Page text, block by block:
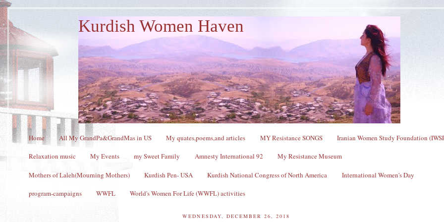
Kurdish Women Haven
Home All My GrandPa&GrandMas in US My quates,poems,and articles MY Resistance SONGS Iranian Women Study Foundation
Relaxation music My Events my Sweet Family Amnesty International 92 My Resistance Museum
Mothers of Laleh(Mourning Mothers) Kurdish Pen- USA Kurdish National Congress of North America International Women's Day
program-campaigns WWFL World's Women For Life (WWFL) activities
WEDNESDAY, DECEMBER 26, 2018